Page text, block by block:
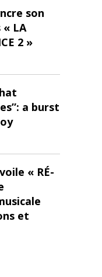
son
LA
2 »
a burst
« RÉ-
et